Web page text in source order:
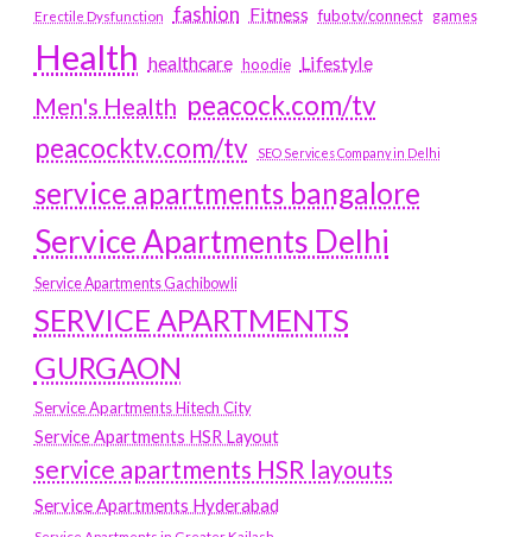
Erectile Dysfunction fashion Fitness fubotv/connect games
Health healthcare hoodie Lifestyle
Men's Health peacock.com/tv
peacocktv.com/tv
SEO Services Company in Delhi
service apartments bangalore
Service Apartments Delhi
Service Apartments Gachibowli
SERVICE APARTMENTS
GURGAON
Service Apartments Hitech City
Service Apartments HSR Layout
service apartments HSR layouts
Service Apartments Hyderabad